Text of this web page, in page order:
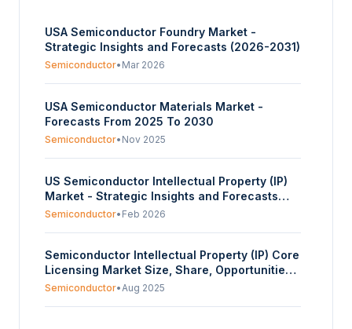
USA Semiconductor Foundry Market -
Strategic Insights and Forecasts (2026-2031)
Semiconductor• Mar 2026
USA Semiconductor Materials Market -
Forecasts From 2025 To 2030
Semiconductor• Nov 2025
US Semiconductor Intellectual Property (IP)
Market - Strategic Insights and Forecasts
(2026-2031)
Semiconductor• Feb 2026
Semiconductor Intellectual Property (IP) Core
Licensing Market Size, Share, Opportunities,
and Trends Segmented By IP Core Type,
Semiconductor•Aug 2025